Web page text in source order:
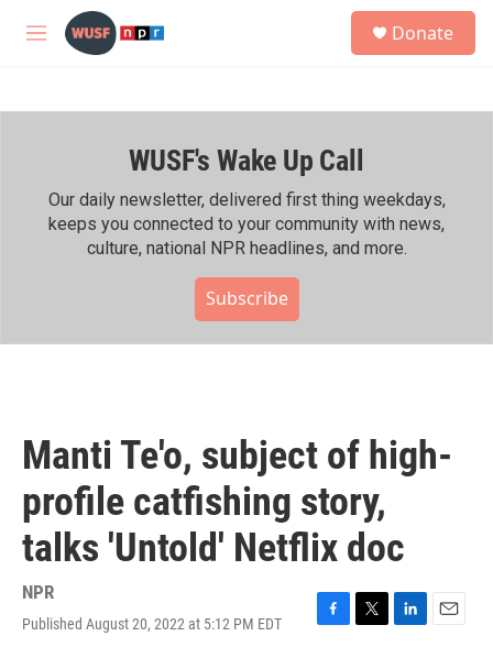
Skip to main content
M
h
Donate
WUSF's Wake Up Call
Our daily newsletter, delivered first thing weekdays,
keeps you connected to your community with news,
culture, national NPR headlines, and more.
Subscribe
Manti Te'o, subject of high-
profile catfishing story,
talks 'Untold' Netflix doc
NPR
Published August 20, 2022 at 5:12 PM EDT
F
T
L
E